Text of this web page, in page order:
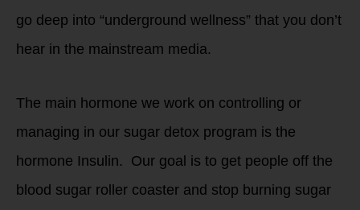
go deep into “underground wellness” that you don’t
hear in the mainstream media.
The main hormone we work on controlling or
managing in our sugar detox program is the
hormone Insulin. Our goal is to get people off the
blood sugar roller coaster and stop burning sugar